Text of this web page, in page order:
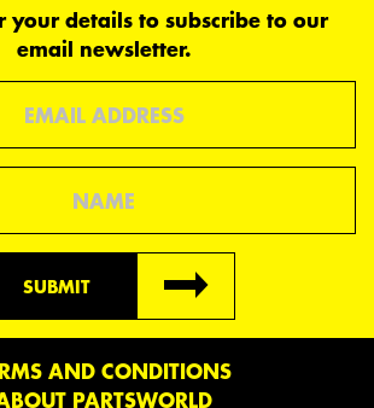
your details to subscribe to our
email newsletter.
SUBMIT
AND CONDITIONS
PARTSWORLD